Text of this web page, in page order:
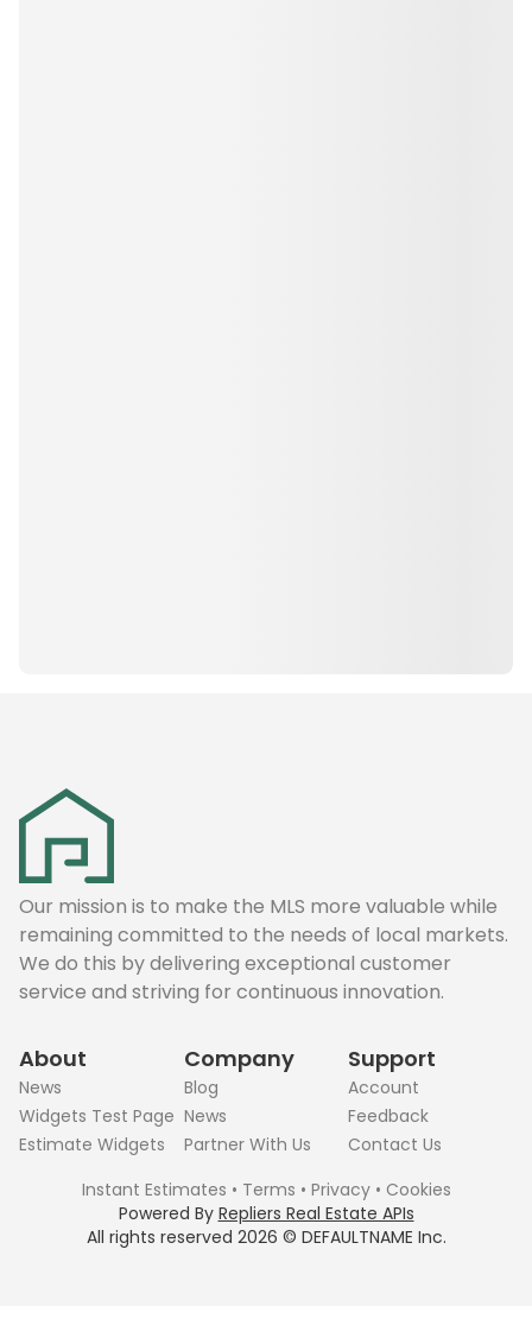
Our mission is to make the MLS more valuable while
remaining committed to the needs of local markets.
We do this by delivering exceptional customer
service and striving for continuous innovation.
About
News
Widgets Test Page
Estimate Widgets
Company
Blog
News
Partner With Us
Support
Account
Feedback
Contact Us
All rights reserved 2026 © DEFAULTNAME Inc.
Instant Estimates • Terms • Privacy• Cookies
Powered By Repliers Real Estate APIs